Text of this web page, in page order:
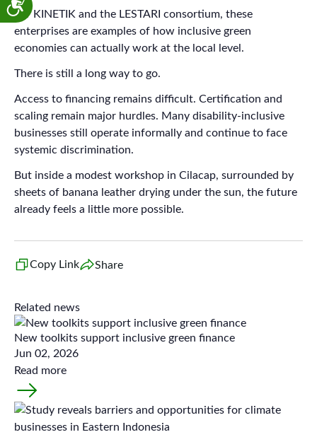
For KINETIK and the LESTARI consortium, these
enterprises are examples of how inclusive green
economies can actually work at the local level.
There is still a long way to go.
Access to financing remains difficult. Certification and
scaling remain major hurdles. Many disability-inclusive
businesses still operate informally and continue to face
systemic discrimination.
But inside a modest workshop in Cilacap, surrounded by
sheets of banana leather drying under the sun, the future
already feels a little more possible.
Copy Link Share
Related news
New toolkits support inclusive green finance
Jun 02, 2026
Read more